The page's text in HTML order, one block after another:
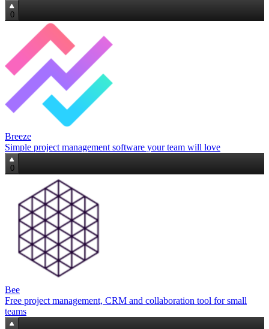
0
Breeze
Simple project management software your team will love
0
Bee
Free project management, CRM and collaboration tool for small
teams